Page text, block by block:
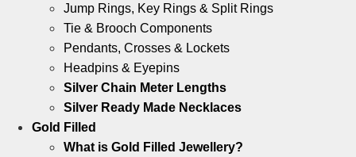
Jump Rings, Key Rings & Split Rings
Tie & Brooch Components
Pendants, Crosses & Lockets
Headpins & Eyepins
Silver Chain Meter Lengths
Silver Ready Made Necklaces
Gold Filled
What is Gold Filled Jewellery?